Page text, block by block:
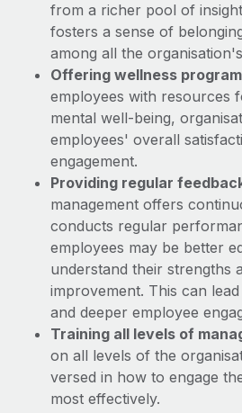
from a richer pool of
fosters a sense of
among all the
Offering wellness
employees with resources
mental well-being,
employees' overall
engagement.
Providing regular
management offers
conducts regular
employees may be better
understand their strengths
improvement. This can
and deeper employee
Training all levels of
on all levels of the
versed in how to engage
most effectively.